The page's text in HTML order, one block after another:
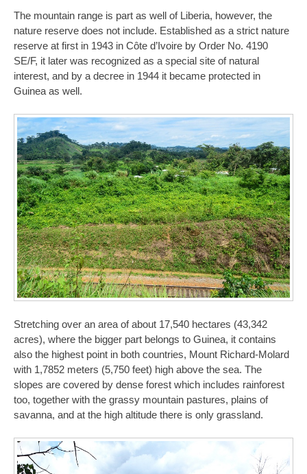
The mountain range is part as well of Liberia, however, the
nature reserve does not include. Established as a strict nature
reserve at first in 1943 in Côte d’Ivoire by Order No. 4190
SE/F, it later was recognized as a special site of natural
interest, and by a decree in 1944 it became protected in
Guinea as well.
Stretching over an area of about 17,540 hectares (43,342
acres), where the bigger part belongs to Guinea, it contains
also the highest point in both countries, Mount Richard-Molard
with 1,7852 meters (5,750 feet) high above the sea. The
slopes are covered by dense forest which includes rainforest
too, together with the grassy mountain pastures, plains of
savanna, and at the high altitude there is only grassland.